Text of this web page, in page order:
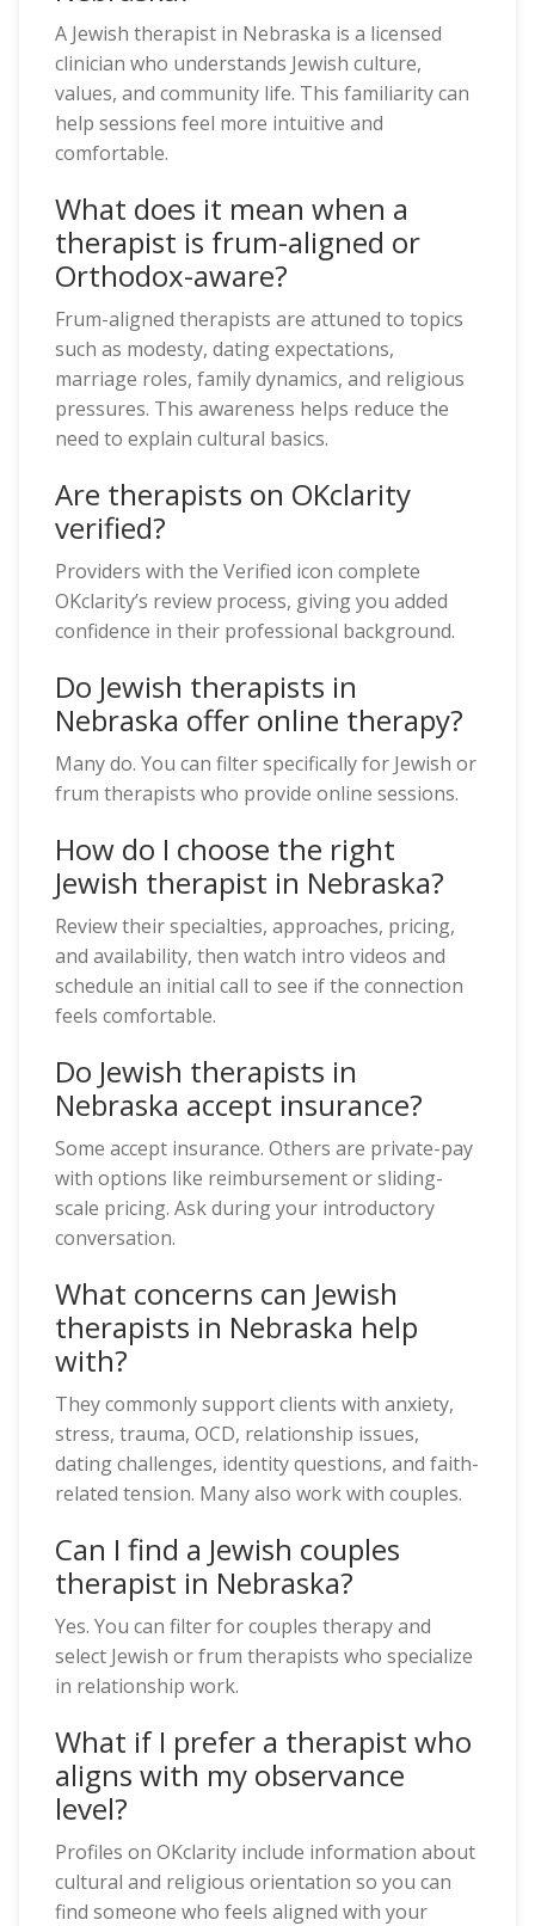
A Jewish therapist in Nebraska is a licensed
clinician who understands Jewish culture,
values, and community life. This familiarity can
help sessions feel more intuitive and
comfortable.
What does it mean when a
therapist is frum-aligned or
Orthodox-aware?
Frum-aligned therapists are attuned to topics
such as modesty, dating expectations,
marriage roles, family dynamics, and religious
pressures. This awareness helps reduce the
need to explain cultural basics.
Are therapists on OKclarity
verified?
Providers with the Verified icon complete
OKclarity’s review process, giving you added
confidence in their professional background.
Do Jewish therapists in
Nebraska offer online therapy?
Many do. You can filter specifically for Jewish or
frum therapists who provide online sessions.
How do I choose the right
Jewish therapist in Nebraska?
Review their specialties, approaches, pricing,
and availability, then watch intro videos and
schedule an initial call to see if the connection
feels comfortable.
Do Jewish therapists in
Nebraska accept insurance?
Some accept insurance. Others are private-pay
with options like reimbursement or sliding-
scale pricing. Ask during your introductory
conversation.
What concerns can Jewish
therapists in Nebraska help
with?
They commonly support clients with anxiety,
stress, trauma, OCD, relationship issues,
dating challenges, identity questions, and faith-
related tension. Many also work with couples.
Can I find a Jewish couples
therapist in Nebraska?
Yes. You can filter for couples therapy and
select Jewish or frum therapists who specialize
in relationship work.
What if I prefer a therapist who
aligns with my observance
level?
Profiles on OKclarity include information about
cultural and religious orientation so you can
find someone who feels aligned with your